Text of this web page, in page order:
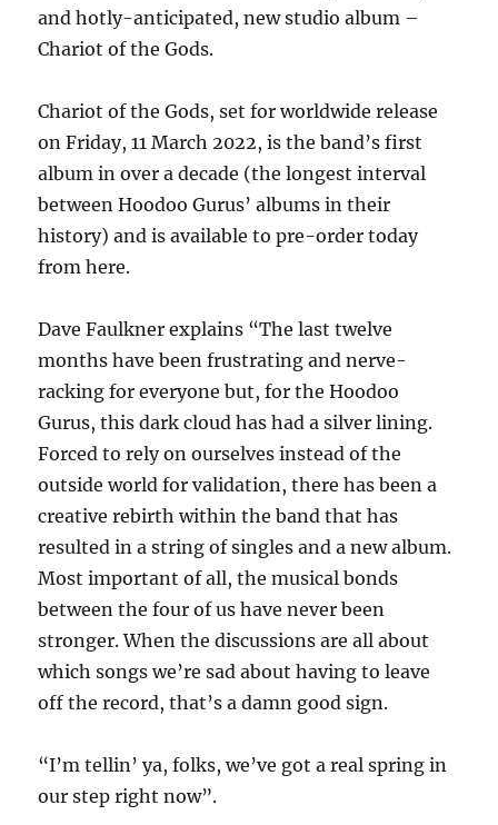
and hotly-anticipated, new studio album –
Chariot of the Gods.
Chariot of the Gods, set for worldwide release
on Friday, 11 March 2022, is the band’s first
album in over a decade (the longest interval
between Hoodoo Gurus’ albums in their
history) and is available to pre-order today
from here.
Dave Faulkner explains “The last twelve
months have been frustrating and nerve-
racking for everyone but, for the Hoodoo
Gurus, this dark cloud has had a silver lining.
Forced to rely on ourselves instead of the
outside world for validation, there has been a
creative rebirth within the band that has
resulted in a string of singles and a new album.
Most important of all, the musical bonds
between the four of us have never been
stronger. When the discussions are all about
which songs we’re sad about having to leave
off the record, that’s a damn good sign.
“I’m tellin’ ya, folks, we’ve got a real spring in
our step right now”.